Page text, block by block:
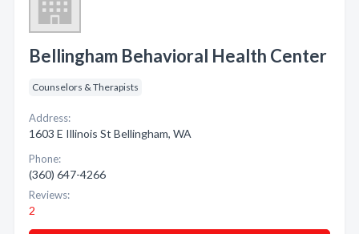
Bellingham Behavioral Health Center
Counselors & Therapists
Address:
1603 E Illinois St Bellingham, WA
Phone:
(360) 647-4266
Reviews:
2